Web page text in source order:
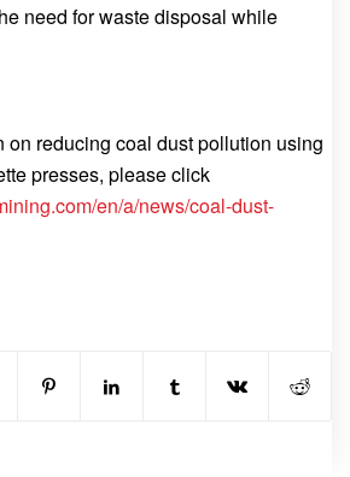
need for waste disposal while
on reducing coal dust pollution using
presses, please click
en/a/news/coal-dust-